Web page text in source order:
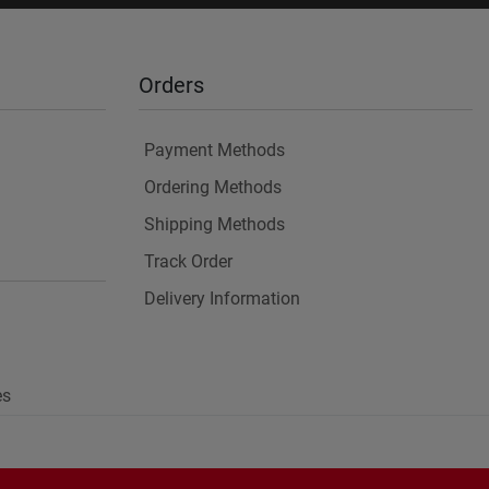
Orders
Payment Methods
Ordering Methods
Shipping Methods
Track Order
Delivery Information